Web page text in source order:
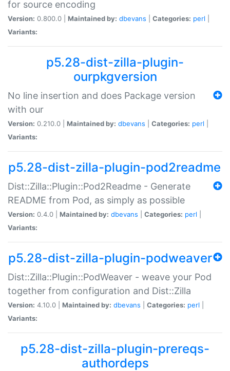
for source encoding
Version: 0.800.0 | Maintained by: dbevans Categories: perl
Variants:
p5.28-dist-zilla-plugin-
ourpkgversion
No line insertion and does Package version
with our
Version: 0.210.0 | Maintained by: dbevans Categories: perl
Variants:
p5.28-dist-zilla-plugin-pod2readme
Dist::Zilla::Plugin::Pod2Readme - Generate
README from Pod, as simply as possible
Version: 0.4.0 | Maintained by: dbevans Categories: perl
Variants:
p5.28-dist-zilla-plugin-podweaver
Dist::Zilla::Plugin::PodWeaver - weave your Pod
together from configuration and Dist::Zilla
Version: 4.10.0 | Maintained by: dbevans Categories: perl
Variants:
p5.28-dist-zilla-plugin-prereqs-
authordeps